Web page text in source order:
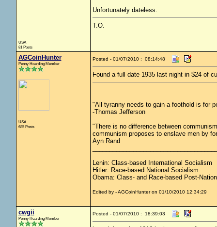
USA
81 Posts
Unfortunately dateless.
T.O.
AGCoinHunter
Penny Hoarding Member
USA
685 Posts
Posted - 01/07/2010 : 08:14:48
Found a full date 1935 last night in $24 of
"All tyranny needs to gain a foothold is for
-Thomas Jefferson
"There is no difference between
communism proposes to enslave men by
Ayn Rand
Lenin: Class-based International Socialism
Hitler: Race-based National Socialism
Obama: Class- and Race-based Post-
Edited by - AGCoinHunter on 01/10/2010 12:34:29
cwgii
Penny Hoarding Member
Posted - 01/07/2010 : 18:39:03